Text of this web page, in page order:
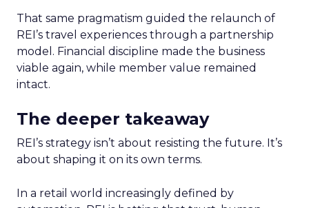
That same pragmatism guided the relaunch of
REI’s travel experiences through a partnership
model. Financial discipline made the business
viable again, while member value remained
intact.
The deeper takeaway
REI’s strategy isn’t about resisting the future. It’s
about shaping it on its own terms.
In a retail world increasingly defined by